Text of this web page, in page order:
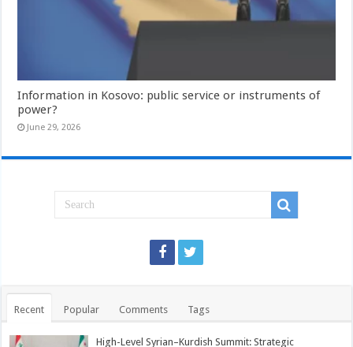
Information in Kosovo: public service or instruments of
power?
June 29, 2026
Recent Popular Comments Tags
High-Level Syrian–Kurdish Summit: Strategic